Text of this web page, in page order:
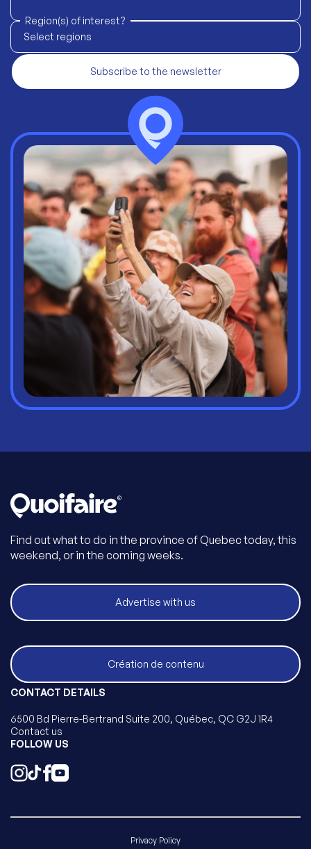
Region(s) of interest?
Select regions
Subscribe to the newsletter
Find out what to do in the province of Quebec today, this
weekend, or in the coming weeks.
Advertise with us
Création de contenu
CONTACT DETAILS
6500 Bd Pierre-Bertrand Suite 200, Québec, QC G2J 1R4
Contact us
FOLLOW US
Privacy Policy